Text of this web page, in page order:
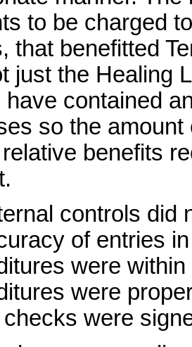
to be charged
that benefitted
just the Healing
have contained
so the
benefits
controls did
of entries
were
were
checks were